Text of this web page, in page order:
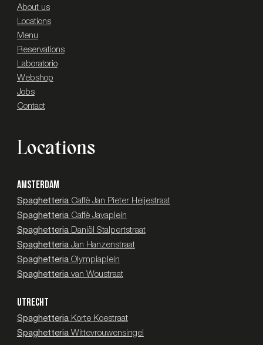
About us
Locations
Menu
Reservations
Laboratorio
Webshop
Jobs
Contact
Locations
AMSTERDAM
Spaghetteria Caffè Jan Pieter Heijestraat
Spaghetteria Caffè Javaplein
SpaghetteriaDaniël Stalpertstraat
SpaghetteriaJan Hanzenstraat
SpaghetteriaOlympiaplein
Spaghetteriavan Woustraat
UTRECHT
SpaghetteriaKorte Koestraat
SpaghetteriaWittevrouwensingel